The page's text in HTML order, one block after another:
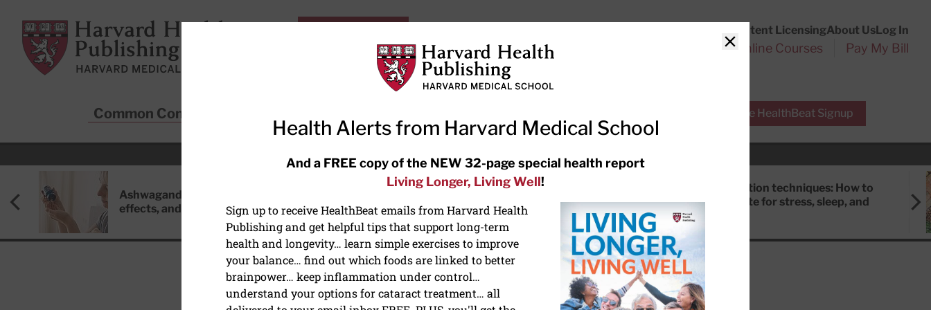
Harvard Health Publishing
Content LicensingAbout UsLog In
Subscriptions Online Courses Pay My Bill
Common Conditions Free HealthBeat Signup
RECENT ARTICLES
Ashwagandha: Benefits, side
effects, and safety concerns
the-counter options, and AirPods
Meditation techniques: How to
meditate for stress, sleep, and
PEDIATRIC HEALTH
Close
Health Alerts from Harvard Medical School
And a FREE copy of the NEW 32-page special health report
Living Longer, Living Well!
Sign up to receive HealthBeat emails from Harvard Health
Publishing and get helpful tips that support long-term
health and longevity… learn simple exercises to improve
your balance… find out which foods are linked to better
brainpower… keep inflammation under control…
understand your options for cataract treatment… all